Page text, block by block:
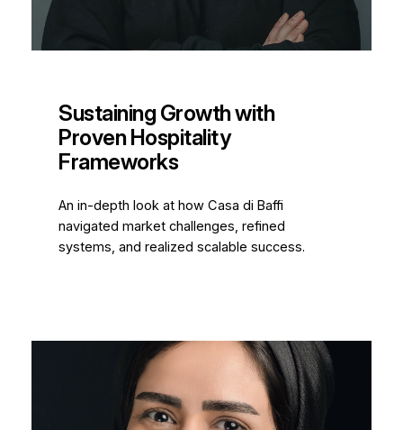
Sustaining Growth with
Proven Hospitality
Frameworks
An in-depth look at how Casa di Baffi
navigated market challenges, refined
systems, and realized scalable success.